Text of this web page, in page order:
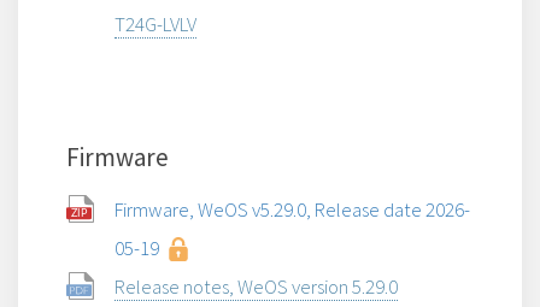
T24G-LVLV
Firmware
Firmware, WeOS v5.29.0, Release date 2026-
05-19
Release notes, WeOS version 5.29.0